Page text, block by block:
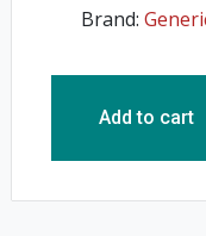
Brand:
Add to cart